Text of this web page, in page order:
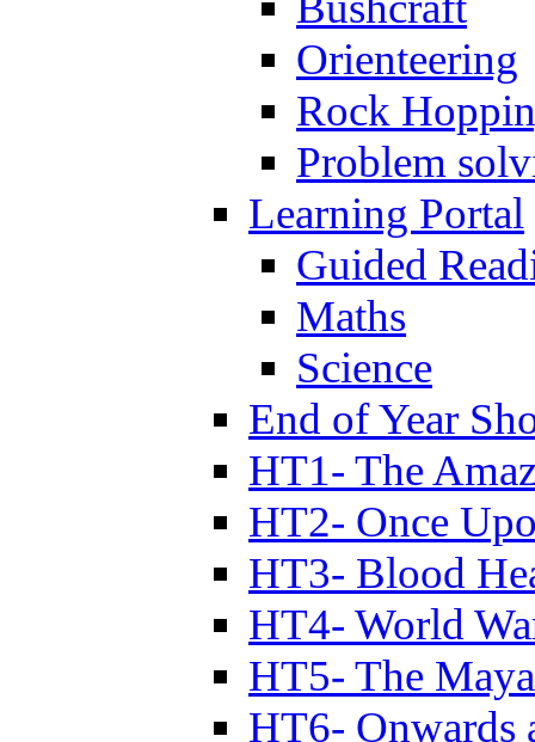
Orienteering
Rock
Problem
Learning Portal
Guided
Maths
Science
End of Year
HT1- The
HT2- Once
HT3- Blood
HT4- World
HT5- The
HT6- Onwards